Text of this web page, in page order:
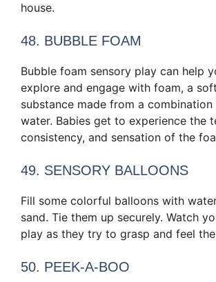
house.
48. BUBBLE FOAM
Bubble foam sensory play can help
explore and engage with foam, a
substance made from a
water. Babies get to experience the
consistency, and sensation of the
49. SENSORY BALLOONS
Fill some colorful balloons with
sand. Tie them up securely. Watch
play as they try to grasp and feel
50. PEEK-A-BOO